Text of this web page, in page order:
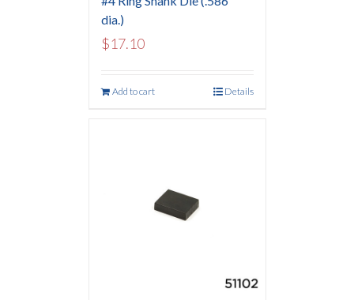
dia.)
$17.10
Add to cart Details